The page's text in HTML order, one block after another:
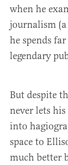
when he
journalism
he spends
legendary
But despite
never lets
into
space to
much better